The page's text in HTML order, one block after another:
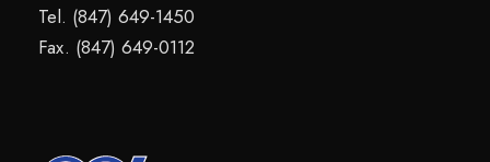
Tel. (847) 649-1450
Fax. (847) 649-0112